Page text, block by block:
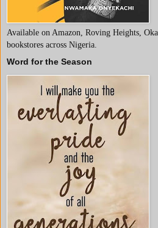
Available on Amazon, Roving Heights,
bookstores across Nigeria.
Word for the Season